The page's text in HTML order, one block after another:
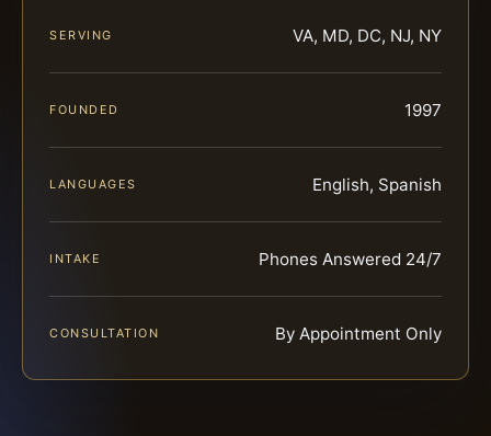
SERVING VA, MD, DC, NJ, NY
FOUNDED 1997
LANGUAGES English, Spanish
INTAKE Phones Answered 24/7
CONSULTATION By Appointment Only